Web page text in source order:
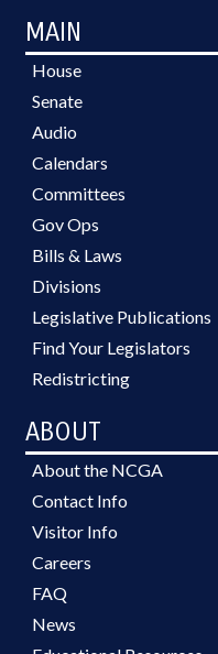
MAIN
House
Senate
Audio
Calendars
Committees
Gov Ops
Bills & Laws
Divisions
Legislative Publications
Find Your Legislators
Redistricting
ABOUT
About the NCGA
Contact Info
Visitor Info
Careers
FAQ
News